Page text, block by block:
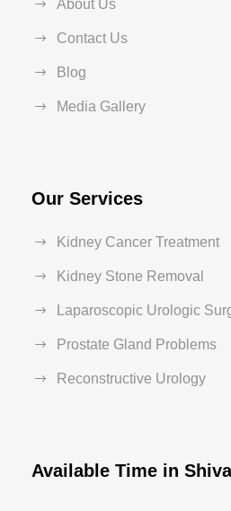
About Us
Contact Us
Blog
Media Gallery
Our Services
Kidney Cancer Treatment
Kidney Stone Removal
Laparoscopic Urologic
Prostate Gland Problems
Reconstructive Urology
Available Time in